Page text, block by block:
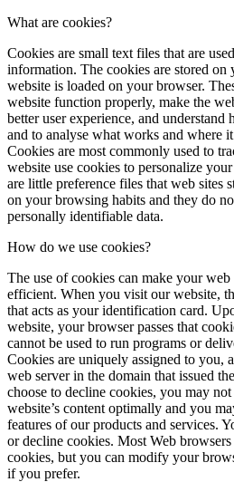
What are cookies?
Cookies are small text files that are
information. The cookies are stored on
website is loaded on your browser.
website function properly, make the
better user experience, and understand
and to analyse what works and where
Cookies are most commonly used to
website use cookies to personalize
are little preference files that web sites
on your browsing habits and they do
personally identifiable data.
How do we use cookies?
The use of cookies can make your
efficient. When you visit our website,
that acts as your identification card.
website, your browser passes that
cannot be used to run programs or
Cookies are uniquely assigned to you,
web server in the domain that issued
choose to decline cookies, you may not
website’s content optimally and you
features of our products and services.
or decline cookies. Most Web
cookies, but you can modify your
if you prefer.